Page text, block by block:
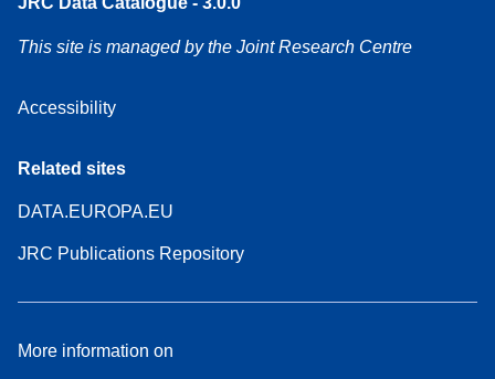
This site is managed by the Joint Research Centre
Accessibility
Related sites
DATA.EUROPA.EU
JRC Publications Repository
More information on